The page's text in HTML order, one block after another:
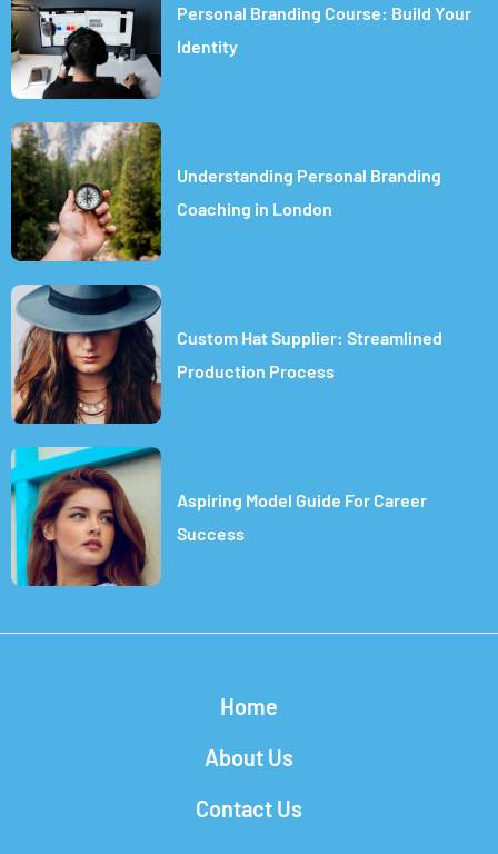
Personal Branding Course: Build Your
Identity
Understanding Personal Branding
Coaching in London
Custom Hat Supplier: Streamlined
Production Process
Aspiring Model Guide For Career
Success
Home
About Us
Contact Us